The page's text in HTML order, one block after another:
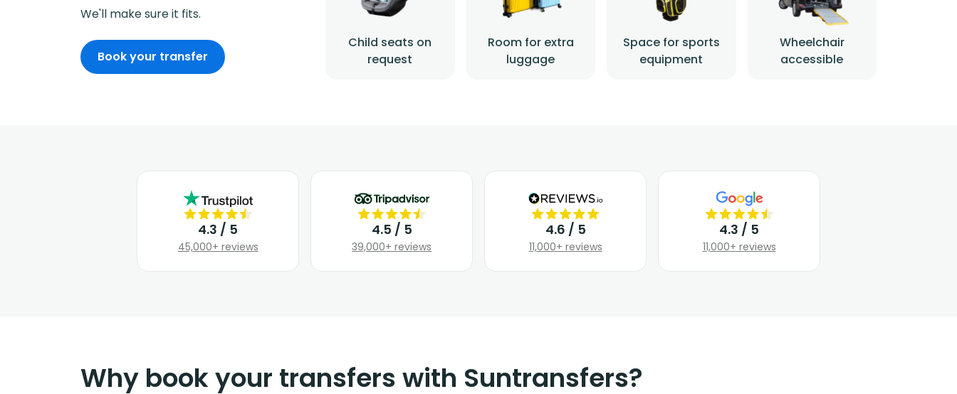
We'll make sure it fits.
Child seats on
request
Room for extra
luggage
Space for sports
equipment
Wheelchair
accessible
Book your transfer
4.3 / 5
45,000+ reviews
4.5 / 5
39,000+ reviews
4.6 / 5
11,000+ reviews
4.3 / 5
11,000+ reviews
Why book your transfers with Suntransfers?